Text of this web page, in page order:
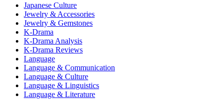
Japanese Culture
Jewelry & Accessories
Jewelry & Gemstones
K-Drama
K-Drama Analysis
K-Drama Reviews
Language
Language & Communication
Language & Culture
Language & Linguistics
Language & Literature